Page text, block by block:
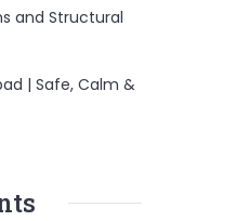
and Structural
| Safe, Calm &